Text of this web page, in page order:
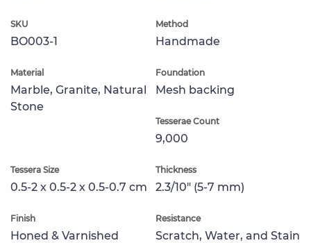
SKU
BO003-1
Method
Handmade
Material
Marble, Granite, Natural
Stone
Foundation
Mesh backing
Tesserae Count
9,000
Tessera Size
0.5-2 x 0.5-2 x 0.5-0.7 cm
Thickness
2.3/10" (5-7 mm)
Finish
Honed & Varnished
Resistance
Scratch, Water, and Stain